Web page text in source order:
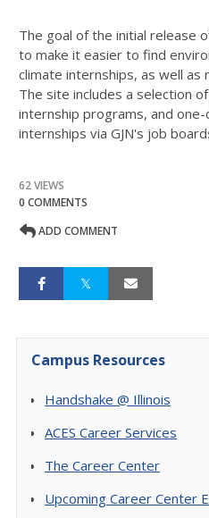
The goal of the initial release
to make it easier to find
climate internships, as well
The site includes a selection
internship programs, and
internships via GJN's job
62 VIEWS
0 COMMENTS
ADD COMMENT
Campus Resources
Handshake @ Illinois
ACES Career Services
The Career Center
Upcoming Career Center